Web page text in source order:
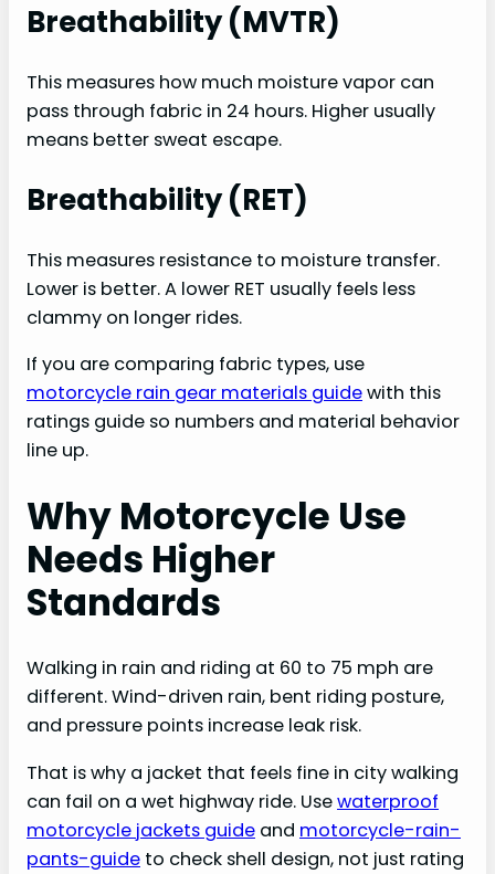
Breathability (MVTR)
This measures how much moisture vapor can
pass through fabric in 24 hours. Higher usually
means better sweat escape.
Breathability (RET)
This measures resistance to moisture transfer.
Lower is better. A lower RET usually feels less
clammy on longer rides.
If you are comparing fabric types, use
motorcycle rain gear materials guidewith this
ratings guide so numbers and material behavior
line up.
Why Motorcycle Use
Needs Higher
Standards
Walking in rain and riding at 60 to 75 mph are
different. Wind-driven rain, bent riding posture,
and pressure points increase leak risk.
That is why a jacket that feels fine in city walking
can fail on a wet highway ride. Usewaterproof
motorcycle jackets guide and motorcycle-rain-
pants-guide to check shell design, not just rating